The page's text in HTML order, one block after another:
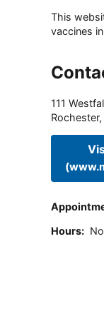
This
vaccines
111
Rochester,
Hours: